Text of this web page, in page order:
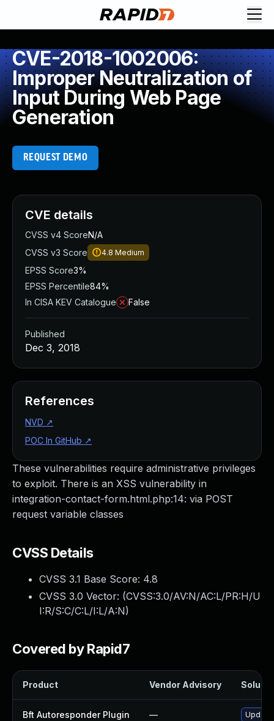
CVE-2018-1002006:
Improper Neutralization of
Input During Web Page
Generation
REQUEST DEMO
These vulnerabilities require administrative privileges
to exploit. There is an XSS vulnerability in
integration-contact-form.html.php:14: via POST
request variable classes
CVSS Details
CVSS 3.1 Base Score: 4.8
CVSS 3.0 Vector: (CVSS:3.0/AV:N/AC:L/PR:H/U
I:R/S:C/C:L/I:L/A:N)
Covered by Rapid7
Product Vendor Advisory
Bft Autoresponder Plugin — Update
CVE details
CVSS v4 ScoreN/A
CVSS v3 Score
4.8 Medium
EPSS Score3%
EPSS Percentile84%
In CISA KEV Catalogue
False
Published
Dec 3, 2018
References
NVD ↗
POC In GitHub ↗